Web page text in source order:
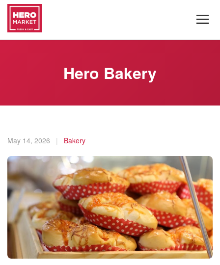
Hero Bakery
May 14, 2026 | Bakery